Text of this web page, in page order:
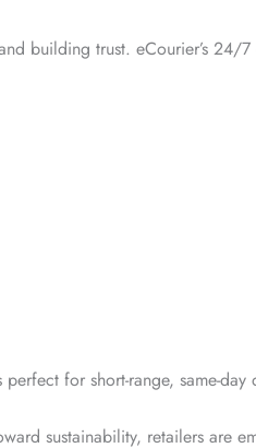
building trust. eCourier’s 24/
perfect for short-range, same-day
sustainability, retailers are